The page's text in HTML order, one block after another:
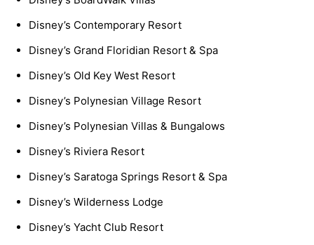
Disney’s Contemporary Resort
Disney’s Grand Floridian Resort & Spa
Disney’s Old Key West Resort
Disney’s Polynesian Village Resort
Disney’s Polynesian Villas & Bungalows
Disney’s Riviera Resort
Disney’s Saratoga Springs Resort & Spa
Disney’s Wilderness Lodge
Disney’s Yacht Club Resort